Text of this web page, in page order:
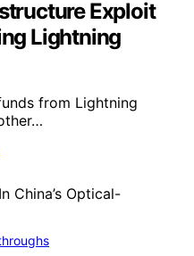
Exploit
Lightning
from Lightning